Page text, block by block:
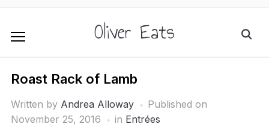
Oliver Eats
Roast Rack of Lamb
Written by Andrea Alloway
Published on
November 25, 2016
in Entrées